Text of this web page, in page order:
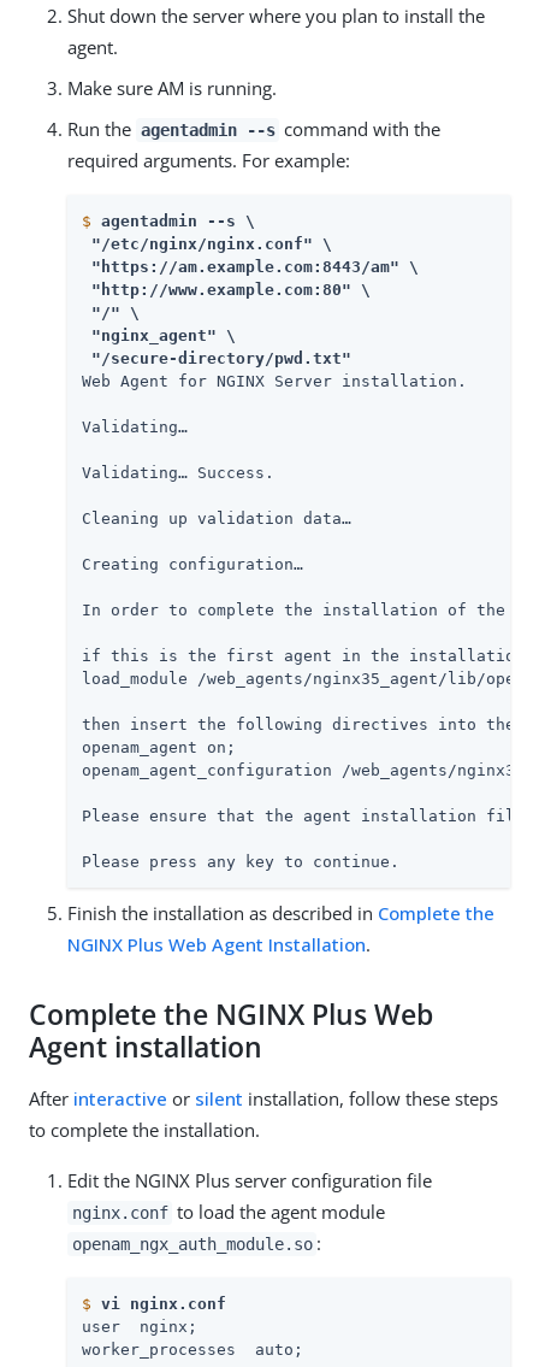
Shut down the server where you plan to install the
agent.
Make sure AM is running.
Run the agentadmin --s command with the
required arguments. For example:
$ agentadmin --s \
"/etc/nginx/nginx.conf" \
"https://am.example.com:8443/am" \
"http://www.example.com:80" \
"/" \
"nginx_agent" \
"/secure-directory/pwd.txt"
Web Agent for NGINX Server installation.
Validating…​
Validating…​ Success.
Cleaning up validation data…​
Creating configuration…​
In order to complete the installation of the
if this is the first agent in the installation,
load_module /web_agents/nginx35_agent/lib/
then insert the following directives into the
openam_agent on;
openam_agent_configuration /web_agents/
Please ensure that the agent installation files
Please press any key to continue.
Finish the installation as described in Complete the
NGINX Plus Web Agent Installation.
Complete the NGINX Plus Web
Agent installation
After interactive or silent installation, follow these steps
to complete the installation.
Edit the NGINX Plus server configuration file
nginx.conf to load the agent module
openam_ngx_auth_module.so :
$ vi nginx.conf
user  nginx;
worker_processes  auto;